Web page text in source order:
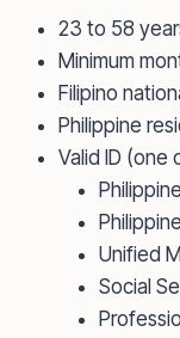
23 to 58
Minimum
Filipino
Philippine
Valid ID (one
Unified
Social